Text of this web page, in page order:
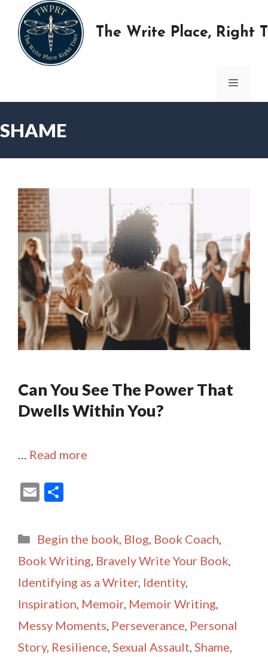
content
The Write Place, Right
MENU
SHAME
Can You See The Power That
Dwells Within You?
… Read more
E
ai
l
ar
e
Categories
Begin the book, Blog, Book Coach,
Book Writing, Bravely Write Your Book,
Identifying as a Writer, Identity,
Inspiration, Memoir, Memoir Writing,
Messy Moments, Perseverance, Personal
Story, Resilience, Sexual Assault, Shame,